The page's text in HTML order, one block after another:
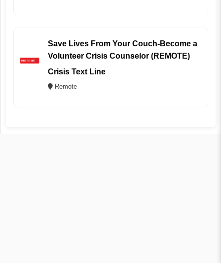
Save Lives From Your Couch-Become a
Volunteer Crisis Counselor (REMOTE)
Crisis Text Line
Remote